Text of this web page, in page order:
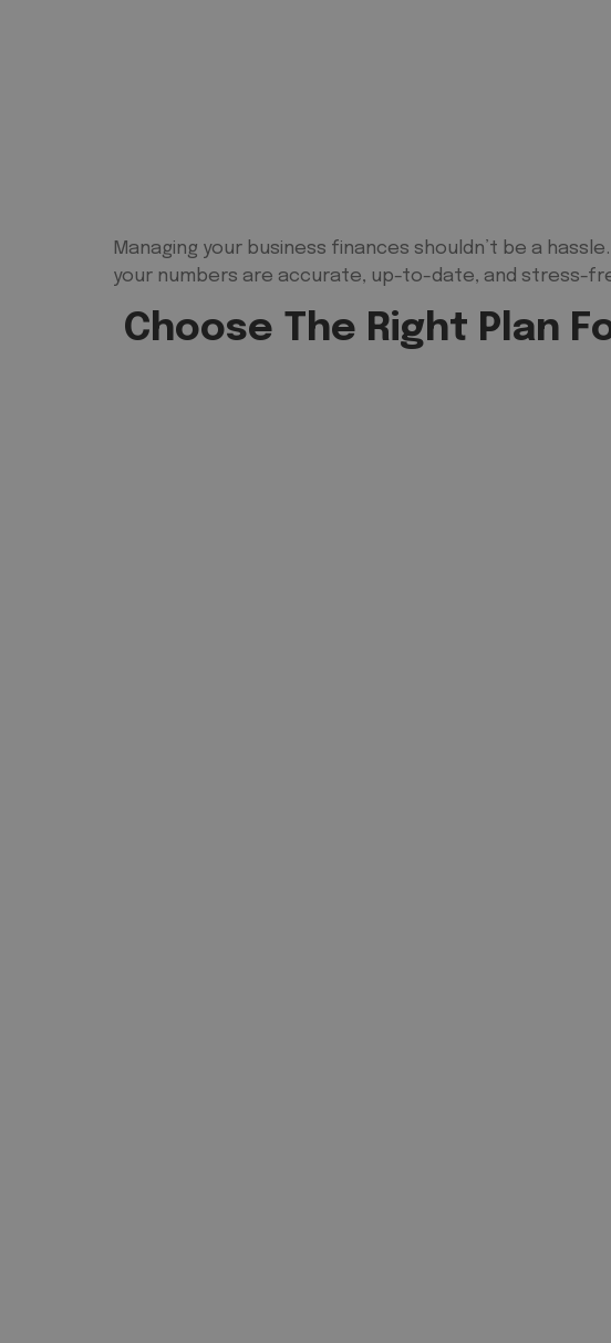
Managing your business finances shouldn’t be a
your numbers are accurate, up-to-date, and stress-
Choose The Right Plan